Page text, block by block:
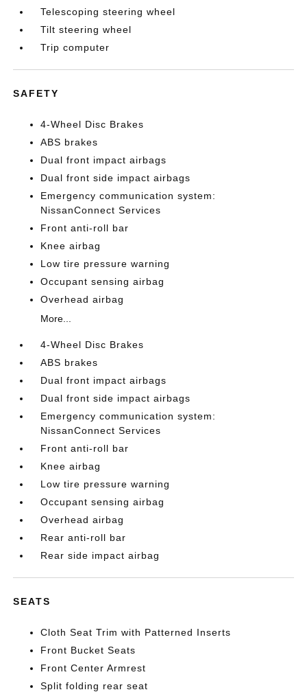
Telescoping steering wheel
Tilt steering wheel
Trip computer
SAFETY
4-Wheel Disc Brakes
ABS brakes
Dual front impact airbags
Dual front side impact airbags
Emergency communication system:
NissanConnect Services
Front anti-roll bar
Knee airbag
Low tire pressure warning
Occupant sensing airbag
Overhead airbag
More...
4-Wheel Disc Brakes
ABS brakes
Dual front impact airbags
Dual front side impact airbags
Emergency communication system:
NissanConnect Services
Front anti-roll bar
Knee airbag
Low tire pressure warning
Occupant sensing airbag
Overhead airbag
Rear anti-roll bar
Rear side impact airbag
SEATS
Cloth Seat Trim with Patterned Inserts
Front Bucket Seats
Front Center Armrest
Split folding rear seat